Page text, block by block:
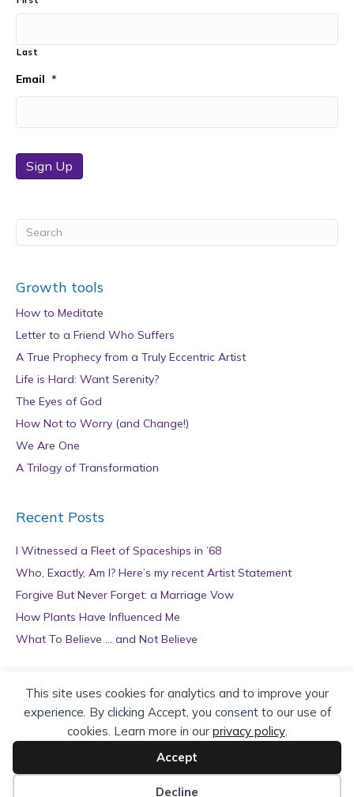
This site uses cookies for analytics and to improve your
experience. By clicking Accept, you consent to our use of
cookies. Learn more in our privacy policy.
Accept
Decline
Last
Email *
Sign Up
Growth tools
How to Meditate
Letter to a Friend Who Suffers
A True Prophecy from a Truly Eccentric Artist
Life is Hard: Want Serenity?
The Eyes of God
How Not to Worry (and Change!)
We Are One
A Trilogy of Transformation
Recent Posts
I Witnessed a Fleet of Spaceships in ’68
Who, Exactly, Am I? Here’s my recent Artist Statement
Forgive But Never Forget: a Marriage Vow
How Plants Have Influenced Me
What To Believe … and Not Believe
Archives
r